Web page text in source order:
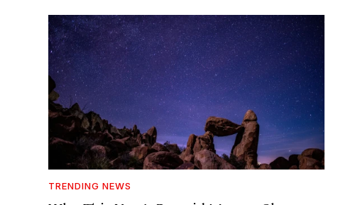
TRENDING NEWS